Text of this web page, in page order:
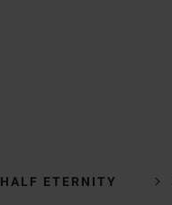
HALF ETERNITY